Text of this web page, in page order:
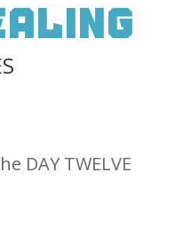
DAY TWELVE